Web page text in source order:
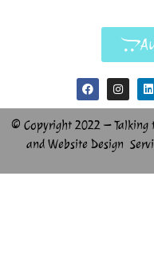
© Copyright 2022 – Talking
and Website Design